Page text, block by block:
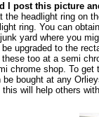
I post this picture
the headlight ring on
ring. You can
yard where you
upgraded to the
too at a semi
chrome shop. To
bought at any
will help others